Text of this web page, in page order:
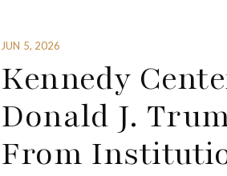
JUN 5, 2026
Kennedy
Donald J.
From